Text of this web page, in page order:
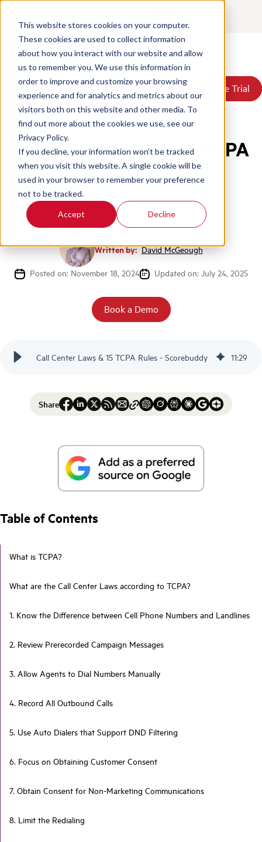
This website stores cookies on your computer.
These cookies are used to collect information
about how you interact with our website and allow
us to remember you. We use this information in
order to improve and customize your browsing
experience and for analytics and metrics about our
visitors both on this website and other media. To
find out more about the cookies we use, see our
Privacy Policy.
If you decline, your information won’t be tracked
when you visit this website. A single cookie will be
used in your browser to remember your preference
not to be tracked.
Accept Decline
Products
Solutions
Resources
Pricing
About Us
Book a Demo Free Trial
Book a Demo Free Trial
Home / Blog / Call Center Laws 15 Tcpa Rules
Call Center Laws & 15 TCPA
Rules
Call Center Management
Written by:David McGeough
Posted on: November 18, 2024
Updated on: July 24, 2025
Book a Demo
Call Center Laws & 15 TCPA Rules - Scorebuddy 11:29
Share
Table of Contents
What is TCPA?
What are the Call Center Laws according to TCPA?
1. Know the Difference between Cell Phone Numbers and Landlines
2. Review Prerecorded Campaign Messages
3. Allow Agents to Dial Numbers Manually
4. Record All Outbound Calls
5. Use Auto Dialers that Support DND Filtering
6. Focus on Obtaining Customer Consent
7. Obtain Consent for Non-Marketing Communications
8. Limit the Redialing